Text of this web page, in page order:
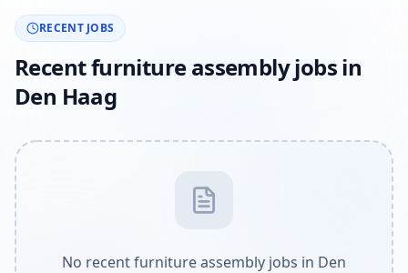
RECENT JOBS
Recent furniture assembly jobs in
Den Haag
No recent furniture assembly jobs in Den